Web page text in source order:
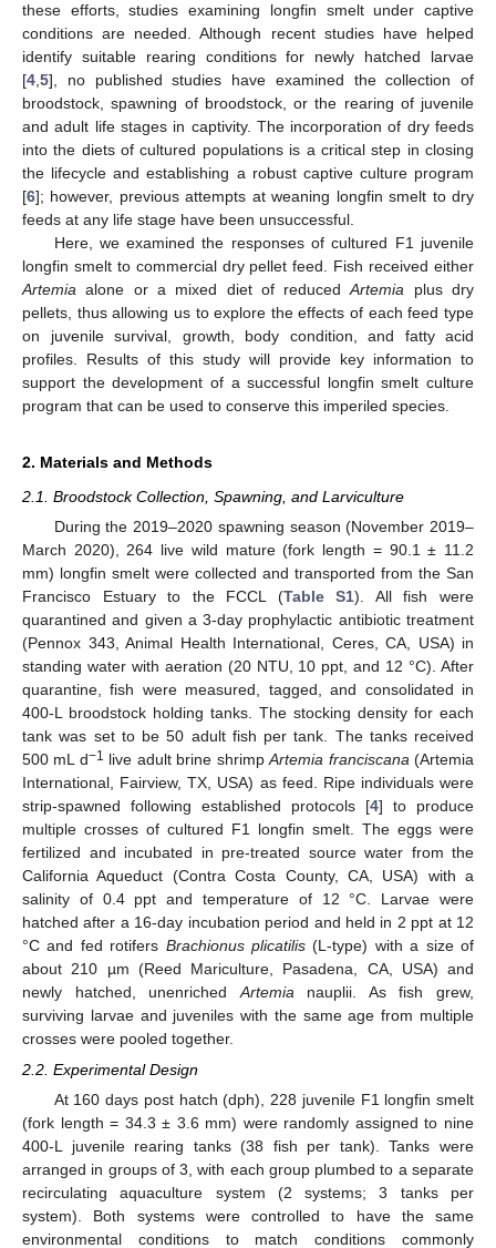
these efforts, studies examining longfin smelt under captive
conditions are needed. Although recent studies have helped
identify suitable rearing conditions for newly hatched larvae
[4 5], no published studies have examined the collection of
broodstock, spawning of broodstock, or the rearing of juvenile
and adult life stages in captivity. The incorporation of dry feeds
into the diets of cultured populations is a critical step in closing
the lifecycle and establishing a robust captive culture program
[6]; however, previous attempts at weaning longfin smelt to dry
feeds at any life stage have been unsuccessful.
Here, we examined the responses of cultured F1 juvenile
longfin smelt to commercial dry pellet feed. Fish received either
Artemia alone or a mixed diet of reducedArtemia plus dry
pellets, thus allowing us to explore the effects of each feed type
on juvenile survival, growth, body condition, and fatty acid
profiles. Results of this study will provide key information to
support the development of a successful longfin smelt culture
program that can be used to conserve this imperiled species.
2. Materials and Methods
2.1. Broodstock Collection, Spawning, and Larviculture
During the 2019–2020 spawning season (November 2019–
March 2020), 264 live wild mature (fork length = 90.1 ± 11.2
mm) longfin smelt were collected and transported from the San
Francisco Estuary to the FCCL (Table S1). All fish were
quarantined and given a 3-day prophylactic antibiotic treatment
(Pennox 343, Animal Health International, Ceres, CA, USA) in
standing water with aeration (20 NTU, 10 ppt, and 12 °C). After
quarantine, fish were measured, tagged, and consolidated in
400-L broodstock holding tanks. The stocking density for each
tank was set to be 50 adult fish per tank. The tanks received
500 mL d−1 live adult brine shrimpArtemia franciscana (Artemia
International, Fairview, TX, USA) as feed. Ripe individuals were
strip-spawned following established protocols [4] to produce
multiple crosses of cultured F1 longfin smelt. The eggs were
fertilized and incubated in pre-treated source water from the
California Aqueduct (Contra Costa County, CA, USA) with a
salinity of 0.4 ppt and temperature of 12 °C. Larvae were
hatched after a 16-day incubation period and held in 2 ppt at 12
°C and fed rotifers Brachionus plicatilis (L-type) with a size of
about 210 µm (Reed Mariculture, Pasadena, CA, USA) and
newly hatched, unenriched Artemia nauplii. As fish grew,
surviving larvae and juveniles with the same age from multiple
crosses were pooled together.
2.2. Experimental Design
At 160 days post hatch (dph), 228 juvenile F1 longfin smelt
(fork length = 34.3 ± 3.6 mm) were randomly assigned to nine
400-L juvenile rearing tanks (38 fish per tank). Tanks were
arranged in groups of 3, with each group plumbed to a separate
recirculating aquaculture system (2 systems; 3 tanks per
system). Both systems were controlled to have the same
environmental conditions to match conditions commonly